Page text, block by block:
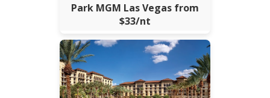
Park MGM Las Vegas from
$33/nt